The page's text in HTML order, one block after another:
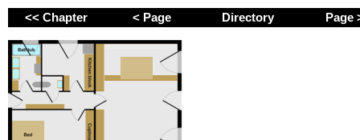
<< Chapter < Page Directory